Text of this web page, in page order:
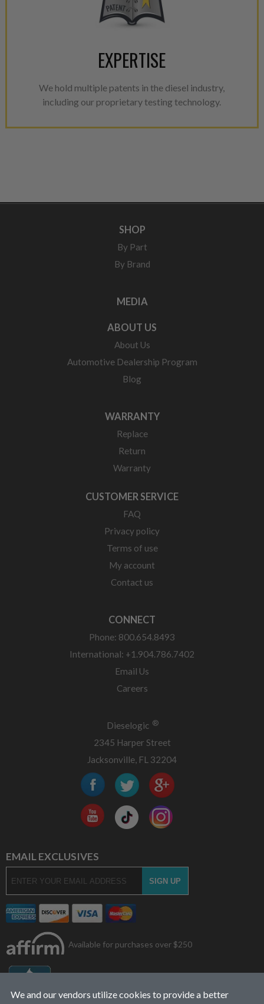
EXPERTISE
We hold multiple patents in the diesel industry,
including our proprietary testing technology.
SHOP
By Part
By Brand
MEDIA
ABOUT US
About Us
Automotive Dealership Program
Blog
WARRANTY
Replace
Return
Warranty
CUSTOMER SERVICE
FAQ
Privacy policy
Terms of use
My account
Contact us
CONNECT
Phone: 800.654.8493
International: +1.904.786.7402
Email Us
Careers
Dieselogic ®
2345 Harper Street
Jacksonville, FL 32204
EMAIL EXCLUSIVES
Available for purchases over $250
We and our vendors utilize cookies to provide a better